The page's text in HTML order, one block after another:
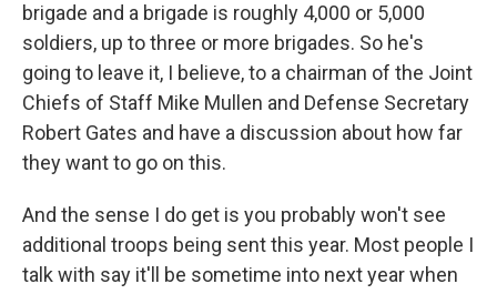
brigade and a brigade is roughly 4,000 or 5,000
soldiers, up to three or more brigades. So he's
going to leave it, I believe, to a chairman of the Joint
Chiefs of Staff Mike Mullen and Defense Secretary
Robert Gates and have a discussion about how far
they want to go on this.
And the sense I do get is you probably won't see
additional troops being sent this year. Most people I
talk with say it'll be sometime into next year when